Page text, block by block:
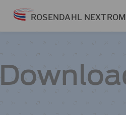
Skip
ROSENDAHL NEXTROM